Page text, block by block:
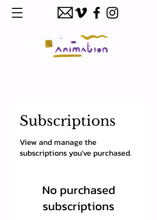
Subscriptions
View and manage the
subscriptions you've purchased.
No purchased
subscriptions